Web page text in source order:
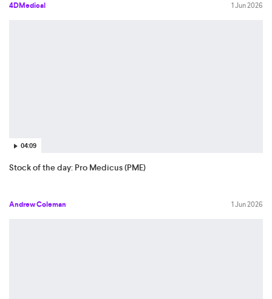
4DMedical 1 Jun 2026
04:09
Stock of the day: Pro Medicus (PME)
Andrew Coleman 1 Jun 2026